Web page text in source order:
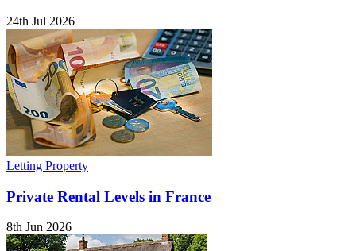
24th Jul 2026
Letting Property
Private Rental Levels in France
8th Jun 2026